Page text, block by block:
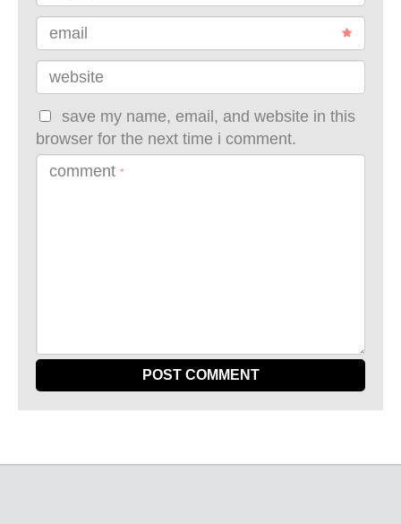
email
website
save my name, email, and website in this
browser for the next time i comment.
comment *